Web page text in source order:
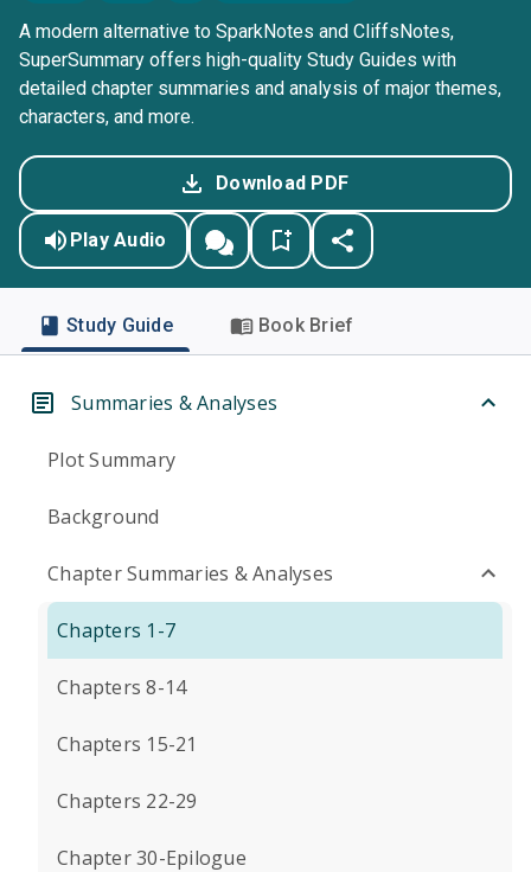
A modern alternative to SparkNotes and CliffsNotes,
SuperSummary offers high-quality Study Guides with
detailed chapter summaries and analysis of major themes,
characters, and more.
Download PDF
Play Audio
Study Guide Book Brief
Summaries & Analyses
Plot Summary
Background
Chapter Summaries & Analyses
Chapters 1-7
Chapters 8-14
Chapters 15-21
Chapters 22-29
Chapter 30-Epilogue